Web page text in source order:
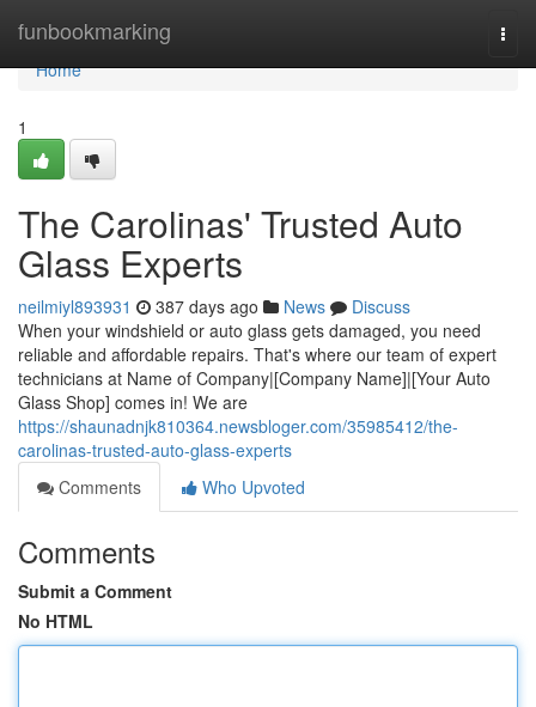
funbookmarking
Home
Home
1
The Carolinas' Trusted Auto
Glass Experts
neilmiyl893931 387 days ago News
Discuss
When your windshield or auto glass gets damaged, you need
reliable and affordable repairs. That's where our team of expert
technicians at Name of Company|[Company Name]|[Your Auto
Glass Shop] comes in! We are
https://shaunadnjk810364.newsbloger.com/35985412/the-
carolinas-trusted-auto-glass-experts
Comments
Who Upvoted
Comments
Submit a Comment
No HTML